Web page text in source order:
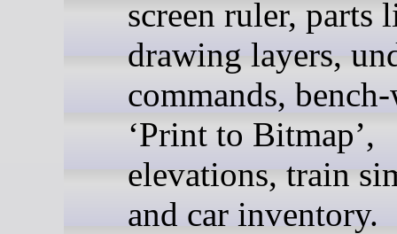
screen ruler, parts
drawing layers,
commands,
‘Print to Bitmap’,
elevations, train
and car inventory.